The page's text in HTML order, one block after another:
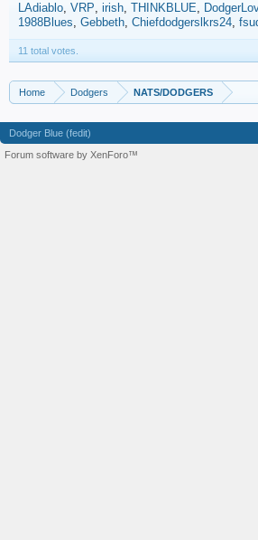
LAdiablo VRP irish THINKBLUE
1988Blues Gebbeth Chiefdodgerslkrs24
11 total votes.
Home Dodgers NATS/DODGERS
Dodger Blue (fedit)
Forum software by XenForo™